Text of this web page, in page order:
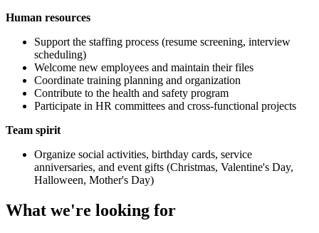
Human resources
Support the staffing process (resume screening, interview
scheduling)
Welcome new employees and maintain their files
Coordinate training planning and organization
Contribute to the health and safety program
Participate in HR committees and cross-functional projects
Team spirit
Organize social activities, birthday cards, service
anniversaries, and event gifts (Christmas, Valentine's Day,
Halloween, Mother's Day)
What we're looking for